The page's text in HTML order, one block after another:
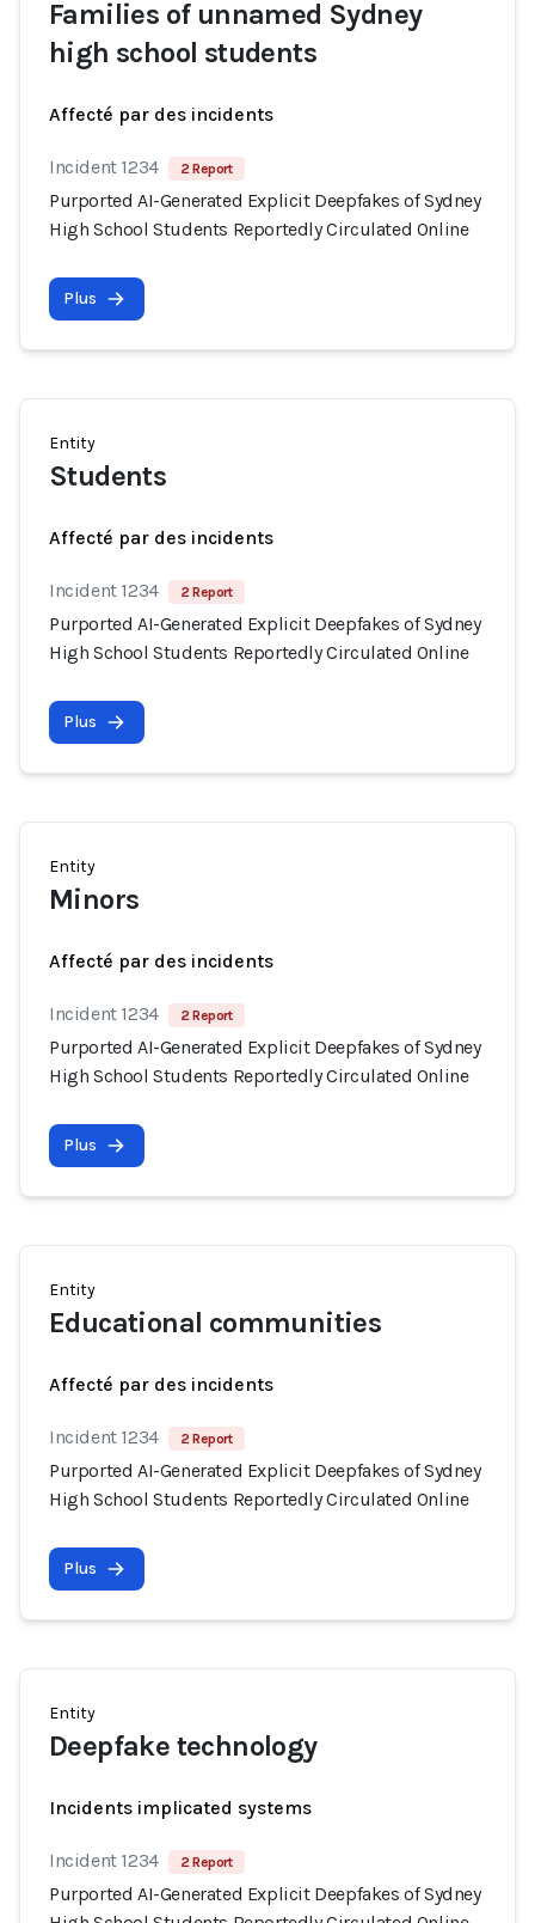
Families of unnamed Sydney
high school students
Affecté par des incidents
Incident 1234 2 Report
Purported AI-Generated Explicit Deepfakes of Sydney
High School Students Reportedly Circulated Online
Plus
Entity
Students
Affecté par des incidents
Incident 1234 2 Report
Purported AI-Generated Explicit Deepfakes of Sydney
High School Students Reportedly Circulated Online
Plus
Entity
Minors
Affecté par des incidents
Incident 1234 2 Report
Purported AI-Generated Explicit Deepfakes of Sydney
High School Students Reportedly Circulated Online
Plus
Entity
Educational communities
Affecté par des incidents
Incident 1234 2 Report
Purported AI-Generated Explicit Deepfakes of Sydney
High School Students Reportedly Circulated Online
Plus
Entity
Deepfake technology
Incidents implicated systems
Incident 1234 2 Report
Purported AI-Generated Explicit Deepfakes of Sydney